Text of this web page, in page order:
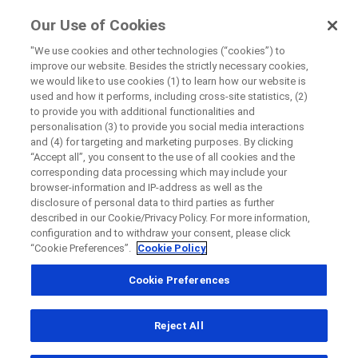
ForPatients
by Roche
Disease Area Overview
Cancer
High Grade Glioma
High Grade
Glioma
Close
Directly contact Roche for questions
Country
Close
Contact the hospital directly
Personal Details
First Name
Close
Directly contact the sponsor for questions
Close
Request a call back
First Name
Last Name
Our Use of Cookies
"We use cookies and other technologies (“cookies”) to
improve our website. Besides the strictly necessary cookies,
we would like to use cookies (1) to learn how our website is
used and how it performs, including cross-site statistics, (2)
to provide you with additional functionalities and
personalisation (3) to provide you social media interactions
and (4) for targeting and marketing purposes. By clicking
“Accept all”, you consent to the use of all cookies and the
corresponding data processing which may include your
browser-information and IP-address as well as the
disclosure of personal data to third parties as further
described in our Cookie/Privacy Policy. For more information,
configuration and to withdraw your consent, please click
“Cookie Preferences”. Cookie Policy
Cookie Preferences
Reject All